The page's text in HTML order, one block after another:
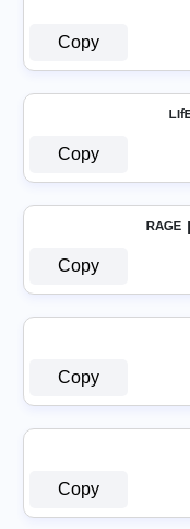
Copy
Copy
Copy
Copy
Copy